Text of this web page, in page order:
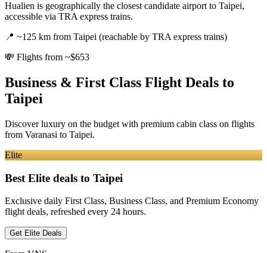
Hualien is geographically the closest candidate airport to Taipei,
accessible via TRA express trains.
📍 ~125 km from Taipei (reachable by TRA express trains)
💸 Flights from ~$653
Business & First Class Flight Deals to
Taipei
Discover luxury on the budget with premium cabin class on flights
from Varanasi to Taipei.
Elite
Best Elite deals to Taipei
Exclusive daily First Class, Business Class, and Premium Economy
flight deals, refreshed every 24 hours.
Get Elite Deals